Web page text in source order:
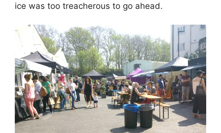
ice was too treacherous to go ahead.